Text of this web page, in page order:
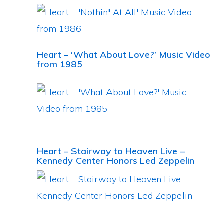
Heart – ‘What About Love?’ Music Video
from 1985
Heart – Stairway to Heaven Live –
Kennedy Center Honors Led Zeppelin